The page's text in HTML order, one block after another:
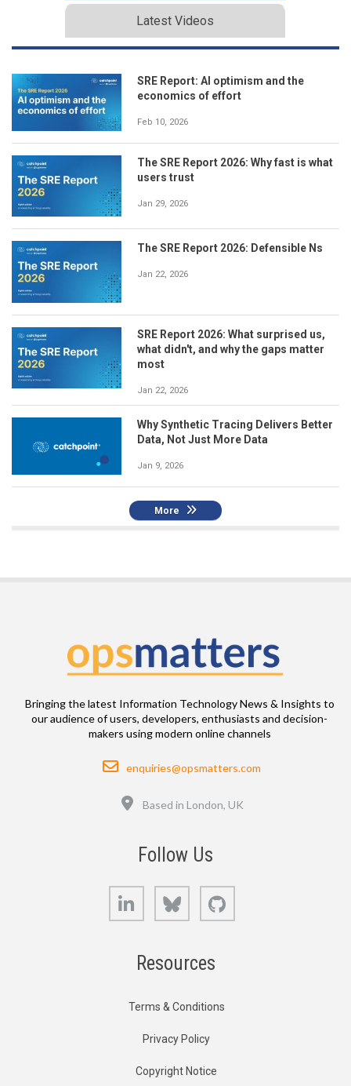
Latest Videos
SRE Report: AI optimism and the
economics of effort
Feb 10, 2026
The SRE Report 2026: Why fast is what
users trust
Jan 29, 2026
The SRE Report 2026: Defensible Ns
Jan 22, 2026
SRE Report 2026: What surprised us,
what didn't, and why the gaps matter
most
Jan 22, 2026
Why Synthetic Tracing Delivers Better
Data, Not Just More Data
Jan 9, 2026
More
Bringing the latest Information Technology News & Insights to
our audience of users, developers, enthusiasts and decision-
makers using modern online channels
Email
enquiries@opsmatters.com
Based in London, UK
Follow Us
LinkedIn Bluesky
Resources
Terms & Conditions
Privacy Policy
Copyright Notice